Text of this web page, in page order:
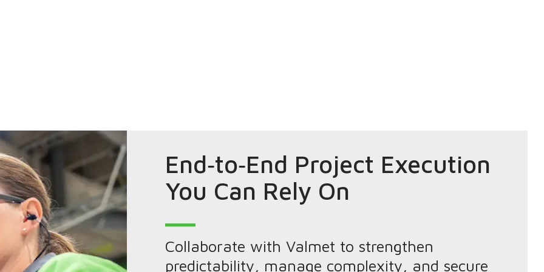
End‑to‑End Project Execution
You Can Rely On
Collaborate with Valmet to strengthen
predictability, manage complexity, and secure